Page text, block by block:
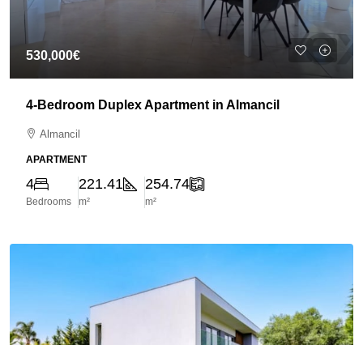
530,000€
4-Bedroom Duplex Apartment in Almancil
Almancil
APARTMENT
4
Bedrooms
221.41
m²
254.74
m²